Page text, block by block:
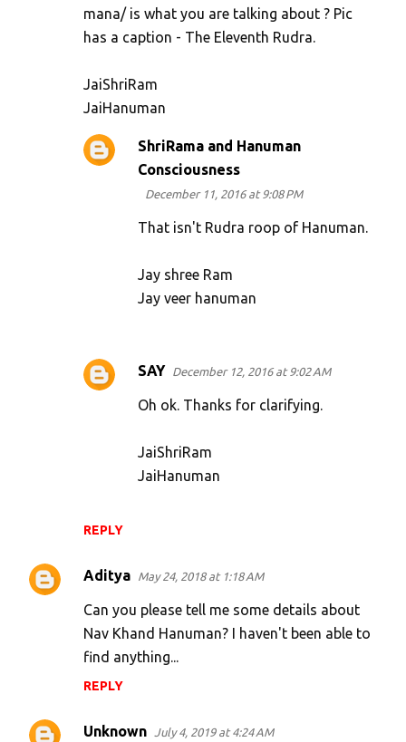
mana/ is what you are talking about ? Pic
has a caption - The Eleventh Rudra.
JaiShriRam
JaiHanuman
REPLY
ShriRama and Hanuman
Consciousness
December 11, 2016 at 9:08 PM
That isn't Rudra roop of Hanuman.
Jay shree Ram
Jay veer hanuman
SAY December 12, 2016 at 9:02 AM
Oh ok. Thanks for clarifying.
JaiShriRam
JaiHanuman
Aditya May 24, 2018 at 1:18 AM
Can you please tell me some details about
Nav Khand Hanuman? I haven't been able to
find anything...
REPLY
Unknown July 4, 2019 at 4:24 AM